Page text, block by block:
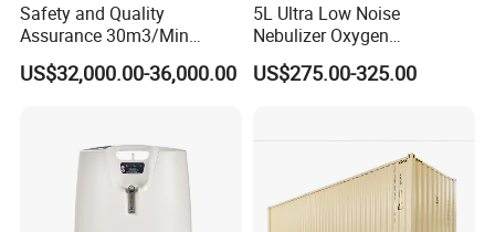
4) Voltage and frequency: ______ V/PH/HZ
Safety and Quality
Assurance 30m3/Min
Medical Oxygen
Concentrator
US$32,000.00-36,000.00
5L Ultra Low Noise
Nebulizer Oxygen
Concentrator with
Adjustable Flow & Purity
US$275.00-325.00